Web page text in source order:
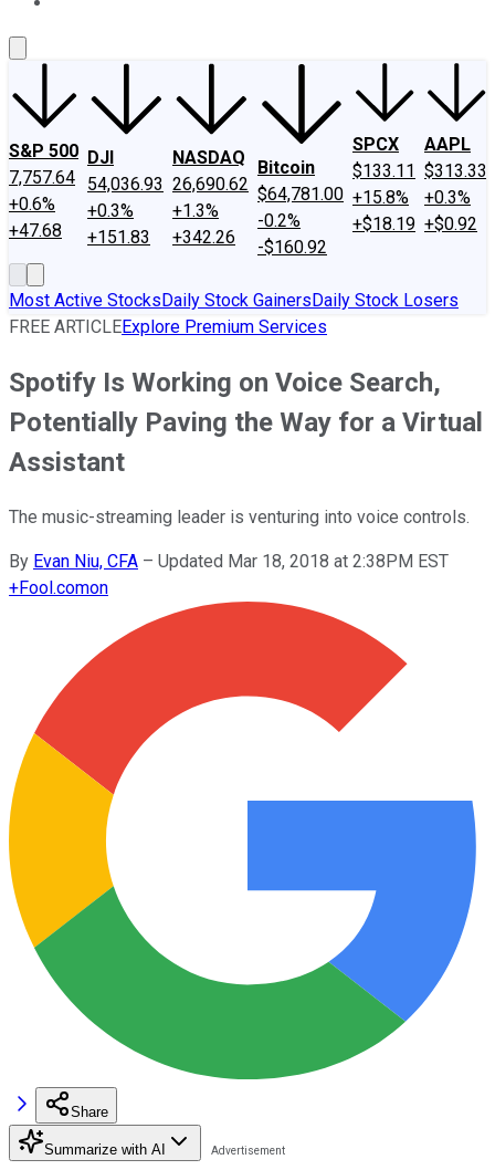
S&P 500
7,757.64
+0.6%
+47.68
DJI
54,036.93
+0.3%
+151.83
NASDAQ
26,690.62
+1.3%
+342.26
Bitcoin
$64,781.00
-0.2%
-$160.92
SPCX
$133.11
+15.8%
+$18.19
AAPL
$313.33
+0.3%
+$0.92
Most Active StocksDaily Stock GainersDaily Stock Losers
FREE ARTICLEExplore Premium Services
Spotify Is Working on Voice Search,
Potentially Paving the Way for a Virtual
Assistant
The music-streaming leader is venturing into voice controls.
By Evan Niu, CFA – Updated Mar 18, 2018 at 2:38PM EST
+Fool.comon
Share
Summarize with AI